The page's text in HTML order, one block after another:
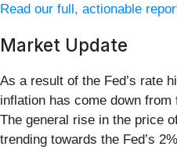
Read our full, actionable
Market Update
As a result of the Fed’s rate
inflation has come down
The general rise in the price
trending towards the Fed’s